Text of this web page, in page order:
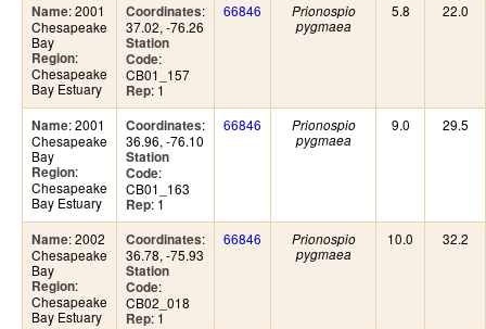
Name: 2001
Chesapeake
Bay
Region:
Chesapeake
Bay Estuary
Coordinates:
37.02, -76.26
Station
Code:
CB01_157
Rep: 1
66846
Prionospio
pygmaea
5.8 22.0
Name: 2001
Chesapeake
Bay
Region:
Chesapeake
Bay Estuary
Coordinates:
36.96, -76.10
Station
Code:
CB01_163
Rep: 1
66846
Prionospio
pygmaea
9.0 29.5
Name: 2002
Chesapeake
Bay
Region:
Chesapeake
Bay Estuary
Coordinates:
36.78, -75.93
Station
Code:
CB02_018
Rep: 1
66846
Prionospio
pygmaea
10.0 32.2